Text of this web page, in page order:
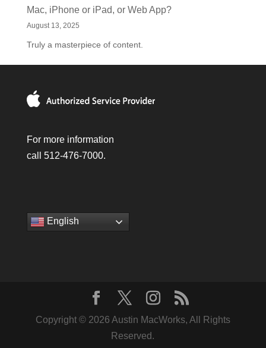
Mac, iPhone or iPad, or Web App?
August 13, 2025
Truly a masterpiece of content.
For more information
call 512-476-7000.
English
Copyright © 2026 Austin MacWorks, All Rights
Reserved.